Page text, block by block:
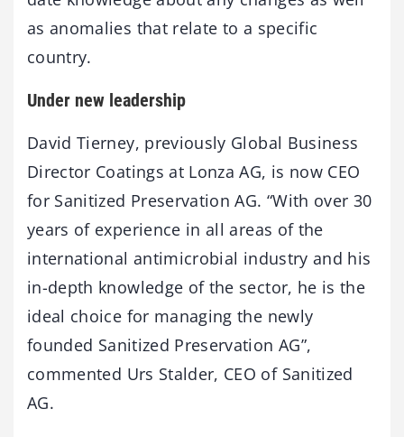
as anomalies that relate to a specific
country.
Under new leadership
David Tierney, previously Global Business
Director Coatings at Lonza AG, is now CEO
for Sanitized Preservation AG. “With over 30
years of experience in all areas of the
international antimicrobial industry and his
in-depth knowledge of the sector, he is the
ideal choice for managing the newly
founded Sanitized Preservation AG”,
commented Urs Stalder, CEO of Sanitized
AG.